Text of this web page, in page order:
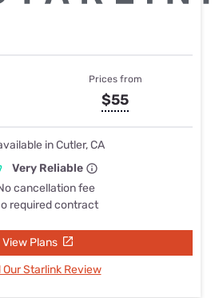
Prices from
$55
in Cutler, CA
Very Reliable
cancellation fee
required contract
View Plans
Our Starlink Review